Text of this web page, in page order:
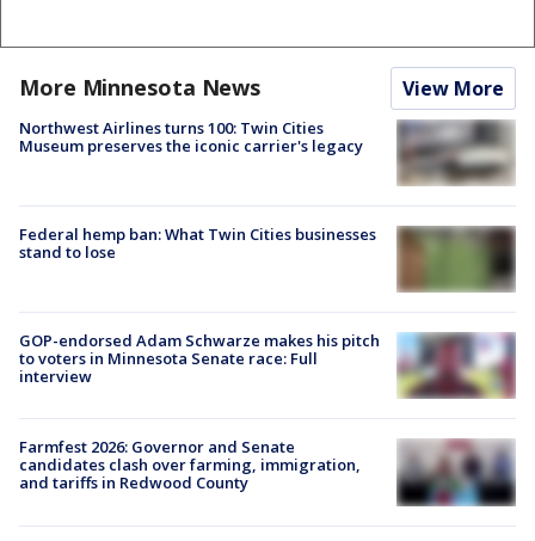
More Minnesota News View More
Northwest Airlines turns 100: Twin Cities
Museum preserves the iconic carrier's legacy
Federal hemp ban: What Twin Cities businesses
stand to lose
GOP-endorsed Adam Schwarze makes his pitch
to voters in Minnesota Senate race: Full
interview
Farmfest 2026: Governor and Senate
candidates clash over farming, immigration,
and tariffs in Redwood County